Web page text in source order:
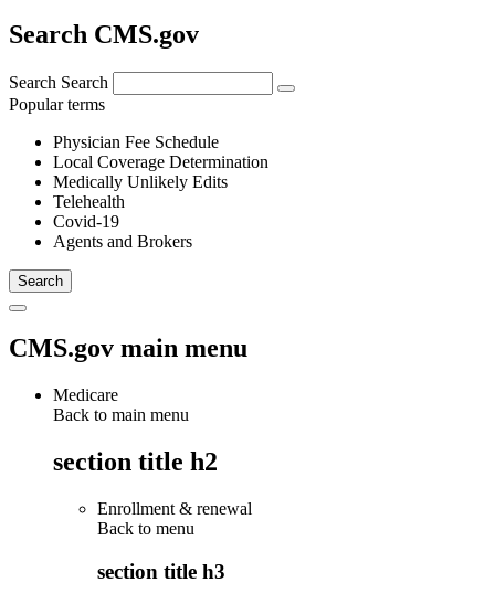
Search CMS.gov
Search Search
Popular terms
Physician Fee Schedule
Local Coverage Determination
Medically Unlikely Edits
Telehealth
Covid-19
Agents and Brokers
CMS.gov main menu
Medicare
Back to main menu
section title h2
Enrollment & renewal
Back to menu
section title h3